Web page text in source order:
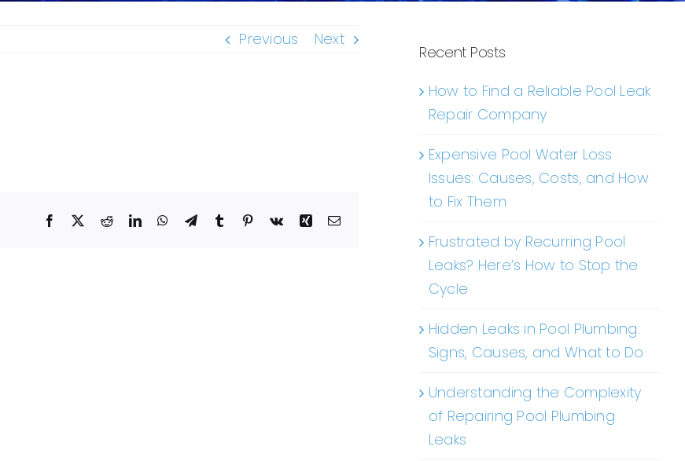
Previous Next
Facebook RedditLinkedInWhatsApp
TelegramTumblr Pinterest
Vk XingEmail
Recent Posts
How to Find a Reliable Pool Leak
Repair Company
Expensive Pool Water Loss
Issues: Causes, Costs, and How
to Fix Them
Frustrated by Recurring Pool
Leaks? Here’s How to Stop the
Cycle
Hidden Leaks in Pool Plumbing:
Signs, Causes, and What to Do
Understanding the Complexity
of Repairing Pool Plumbing
Leaks